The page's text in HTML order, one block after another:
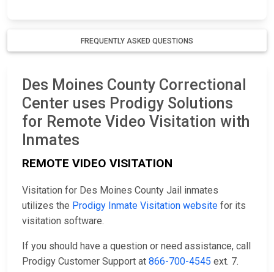
FREQUENTLY ASKED QUESTIONS
Des Moines County Correctional
Center uses Prodigy Solutions
for Remote Video Visitation with
Inmates
REMOTE VIDEO VISITATION
Visitation for Des Moines County Jail inmates
utilizes the Prodigy Inmate Visitation website for its
visitation software.
If you should have a question or need assistance, call
Prodigy Customer Support at 866-700-4545 ext. 7.